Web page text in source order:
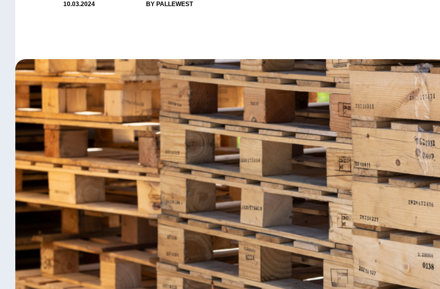
10.03.2024 BY PALLEWEST